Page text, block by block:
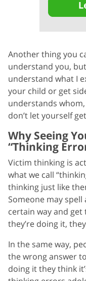
Another thing you
understand you,
understand what I
your child or get
understands
don’t let yourself
Why Seeing
“Thinking
Victim thinking is
what we call
thinking just like
Someone may
certain way and
they’re doing it,
In the same way,
the wrong answer
doing it they think